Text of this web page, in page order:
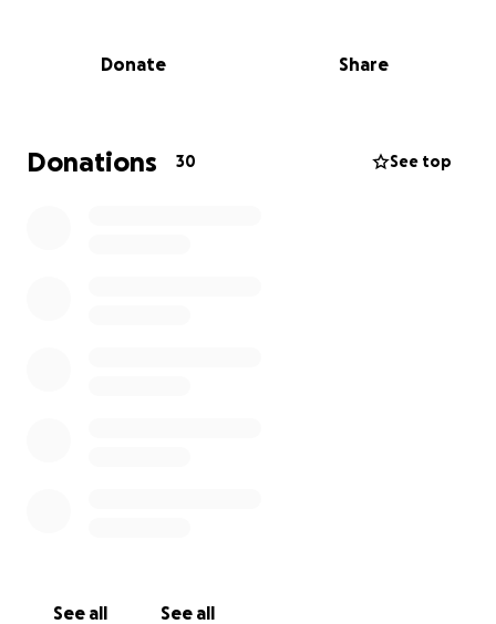
what matters most. We love you guys so much and
Donate Share
Donations 30 See top
See all See all